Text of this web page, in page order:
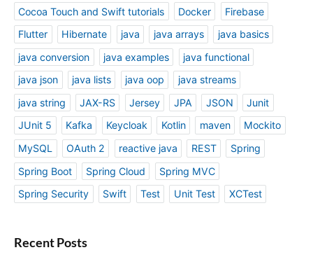
Cocoa Touch and Swift tutorials
Docker
Firebase
Flutter
Hibernate java java arrays
java basics
java conversion
java examples
java functional
java json
java lists java oop
java streams
java string
JAX-RS Jersey JPA JSON
Junit
JUnit 5
Kafka Keycloak Kotlin maven
Mockito
MySQL
OAuth 2 reactive java REST
Spring
Spring Boot
Spring Cloud
Spring MVC
Spring Security
Swift Test Unit Test XCTest
Recent Posts